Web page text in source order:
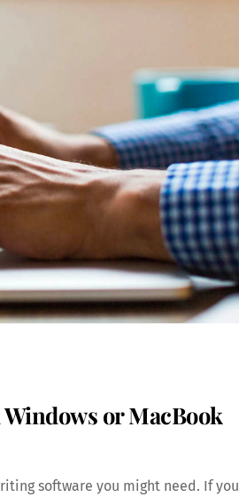
or MacBook
software you might need. If you